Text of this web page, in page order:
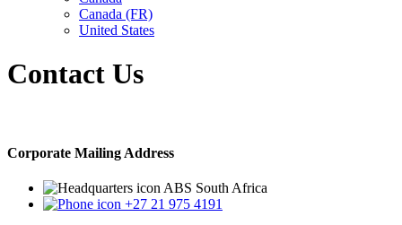
Canada (FR)
United States
Contact Us
Corporate Mailing Address
ABS South Africa
+27 21 975 4191